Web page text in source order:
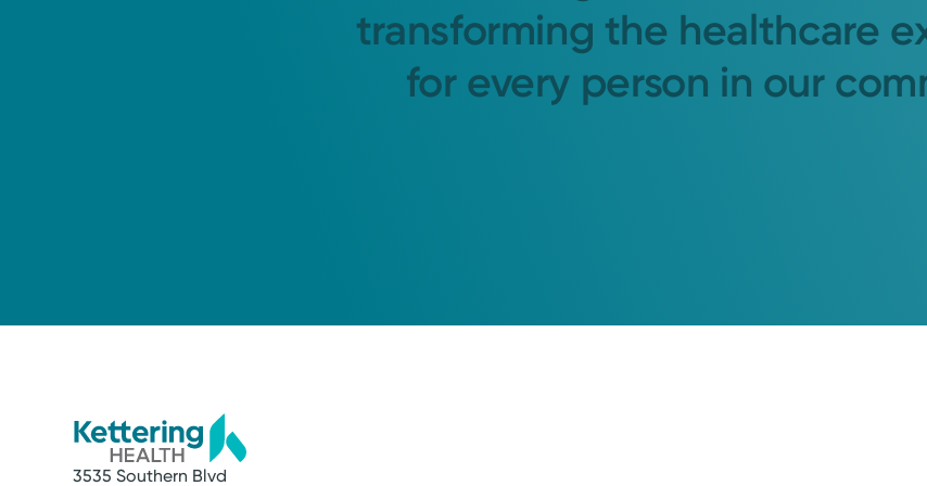
transforming the healthcare
for every person in our
3535 Southern Blvd